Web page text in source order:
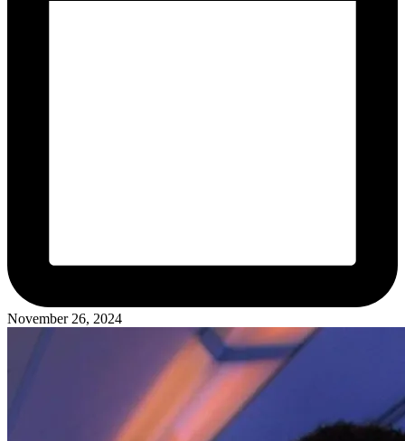
November 26, 2024